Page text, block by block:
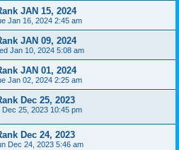
JAN 15, 2024
Jan 16, 2024 2:45 am
JAN 09, 2024
Jan 10, 2024 5:08 am
JAN 01, 2024
Jan 02, 2024 2:25 am
Dec 25, 2023
Dec 25, 2023 10:45 pm
Dec 24, 2023
Dec 24, 2023 5:46 am